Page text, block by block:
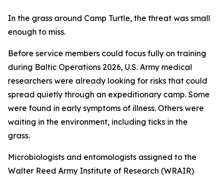
In the grass around Camp Turtle, the threat was small
enough to miss.
Before service members could focus fully on training
during Baltic Operations 2026, U.S. Army medical
researchers were already looking for risks that could
spread quietly through an expeditionary camp. Some
were found in early symptoms of illness. Others were
waiting in the environment, including ticks in the
grass.
Microbiologists and entomologists assigned to the
Walter Reed Army Institute of Research (WRAIR)